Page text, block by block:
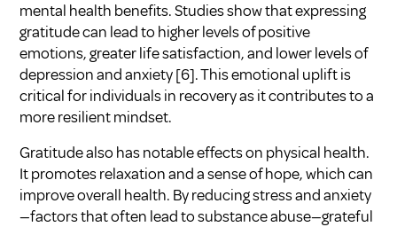
mental health benefits. Studies show that expressing
gratitude can lead to higher levels of positive
emotions, greater life satisfaction, and lower levels of
depression and anxiety[6]. This emotional uplift is
critical for individuals in recovery as it contributes to a
more resilient mindset.
Gratitude also has notable effects on physical health.
It promotes relaxation and a sense of hope, which can
improve overall health. By reducing stress and anxiety
—factors that often lead to substance abuse—grateful